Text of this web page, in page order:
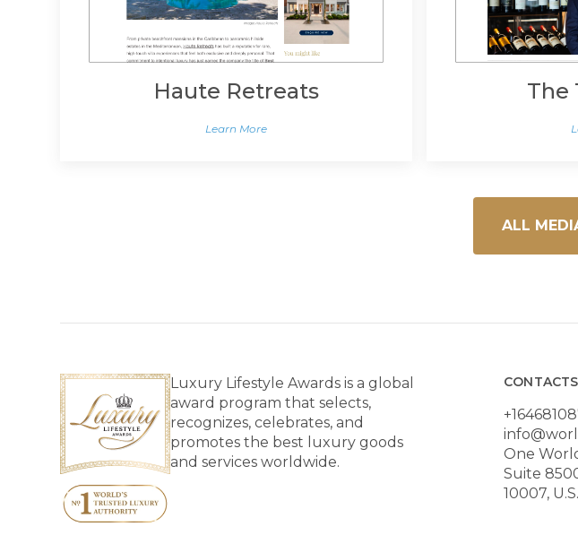
Haute Retreats
Learn More
The
ALL
Luxury Lifestyle Awards is a global
award program that selects,
recognizes, celebrates, and
promotes the best luxury goods
and services worldwide.
CONTACTS
One
Suite
10007,